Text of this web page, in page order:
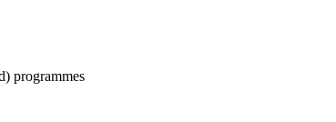
programmes